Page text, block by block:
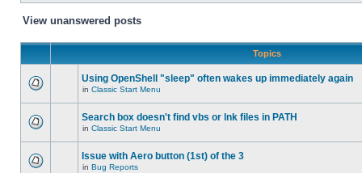
View unanswered posts
Topics
Using OpenShell "sleep" often wakes up immediately again
in Classic Start Menu
Search box doesn't find vbs or lnk files in PATH
in Classic Start Menu
Issue with Aero button (1st) of the 3
in Bug Reports